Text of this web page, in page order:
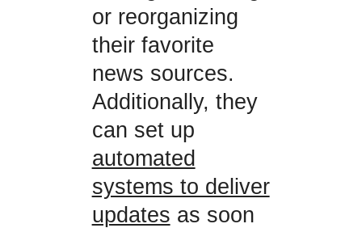
or reorganizing
their favorite
news sources.
Additionally, they
can set up
automated
systems to deliver
updates as soon